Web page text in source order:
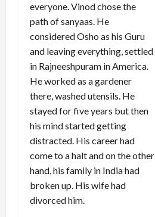
everyone. Vinod chose the
path of sanyaas. He
considered Osho as his Guru
and leaving everything, settled
in Rajneeshpuram in America.
He worked as a gardener
there, washed utensils. He
stayed for five years but then
his mind started getting
distracted. His career had
come to a halt and on the other
hand, his family in India had
broken up. His wife had
divorced him.